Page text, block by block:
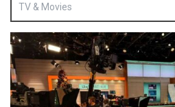
TV & Movies